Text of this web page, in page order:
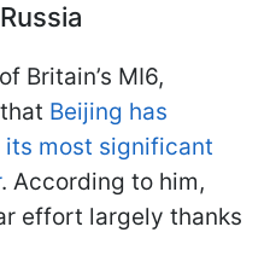
Britain’s MI6,
Beijing has
most significant
. According to him,
effort largely thanks